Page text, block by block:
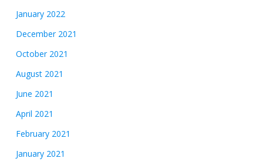
January 2022
December 2021
October 2021
August 2021
June 2021
April 2021
February 2021
January 2021